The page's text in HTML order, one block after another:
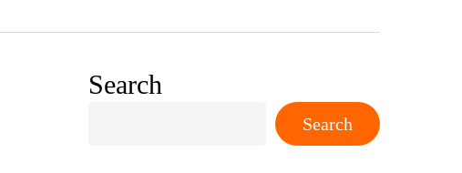
Search
Search